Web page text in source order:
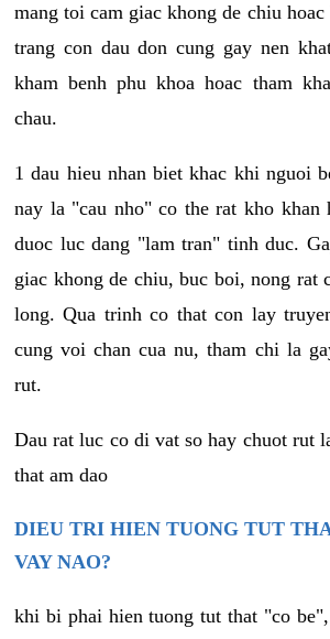
mang toi cam giac khong de chiu
trang con dau don cung gay nen
kham benh phu khoa hoac tham
chau.
1 dau hieu nhan biet khac khi nguoi
nay la "cau nho" co the rat kho khan
duoc luc dang "lam tran" tinh duc.
giac khong de chiu, buc boi, nong rat
long. Qua trinh co that con lay
cung voi chan cua nu, tham chi la
rut.
Dau rat luc co di vat so hay chuot rut
that am dao
DIEU TRI HIEN TUONG TUT
VAY NAO?
khi bi phai hien tuong tut that "co